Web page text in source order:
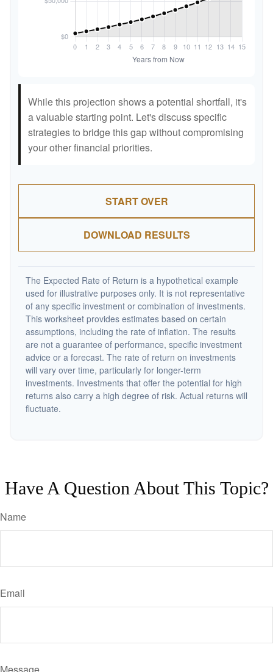
While this projection shows a potential shortfall, it's
a valuable starting point. Let's discuss specific
strategies to bridge this gap without compromising
your other financial priorities.
START OVER
DOWNLOAD RESULTS
The Expected Rate of Return is a hypothetical example
used for illustrative purposes only. It is not representative
of any specific investment or combination of investments.
This worksheet provides estimates based on certain
assumptions, including the rate of inflation. The results
are not a guarantee of performance, specific investment
advice or a forecast. The rate of return on investments
will vary over time, particularly for longer-term
investments. Investments that offer the potential for high
returns also carry a high degree of risk. Actual returns will
fluctuate.
Have A Question About This Topic?
Name
Email